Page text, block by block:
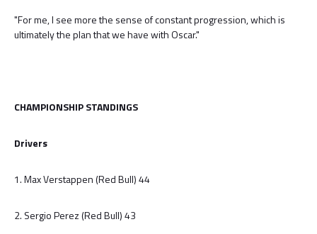
"For me, I see more the sense of constant progression, which is
ultimately the plan that we have with Oscar."
CHAMPIONSHIP STANDINGS
Drivers
1. Max Verstappen (Red Bull) 44
2. Sergio Perez (Red Bull) 43